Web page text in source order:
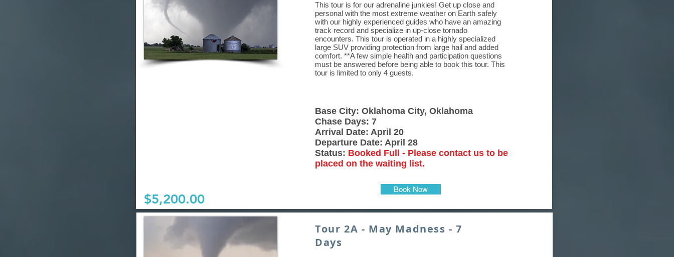
This tour is for our adrenaline junkies! Get up close and
personal with the most extreme weather on Earth safely
with our highly experienced guides who have an amazing
track record and specialize in up-close tornado
encounters. This tour is operated in a highly specialized
large SUV providing protection from large hail and added
comfort. **A few simple health and participation questions
must be answered before being able to book this tour. This
tour is limited to only 4 guests.
Base City: Oklahoma City, Oklahoma
Chase Days: 7
Arrival Date: April 20
Departure Date: April 28
Status: Booked Full - Please contact us to be
placed on the waiting list.
$5,200.00
Book Now
Tour 2A - May Madness - 7
Days